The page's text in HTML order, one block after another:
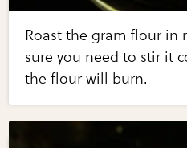
Roast the gram flour in
sure you need to stir it
the flour will burn.